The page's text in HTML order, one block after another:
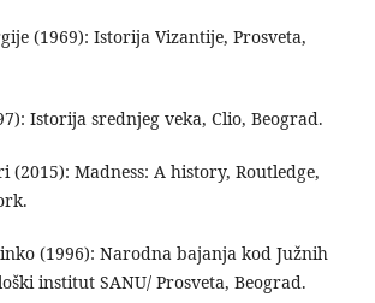
(1969): Istorija Vizantije, Prosveta,
Istorija srednjeg veka, Clio, Beograd.
(2015): Madness: A history, Routledge,
(1996): Narodna bajanja kod Južnih
institut SANU/ Prosveta, Beograd.